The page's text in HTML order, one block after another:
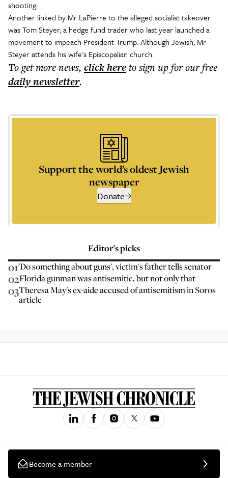
shooting.
Another linked by Mr LaPierre to the alleged socialist takeover
was Tom Steyer, a hedge fund trader who last year launched a
movement to impeach President Trump. Although Jewish, Mr
Steyer attends his wife's Episcopalian church.
To get morenews, click hereto sign up for our free
dailynewsletter.
Support the world’s oldest Jewish
newspaper
Donate
Editor’s picks
01'Do something about guns', victim's father tells senator
02Florida gunman was antisemitic, but not only that
03Theresa May's ex-aide accused of antisemitism in Soros
article
Become a member